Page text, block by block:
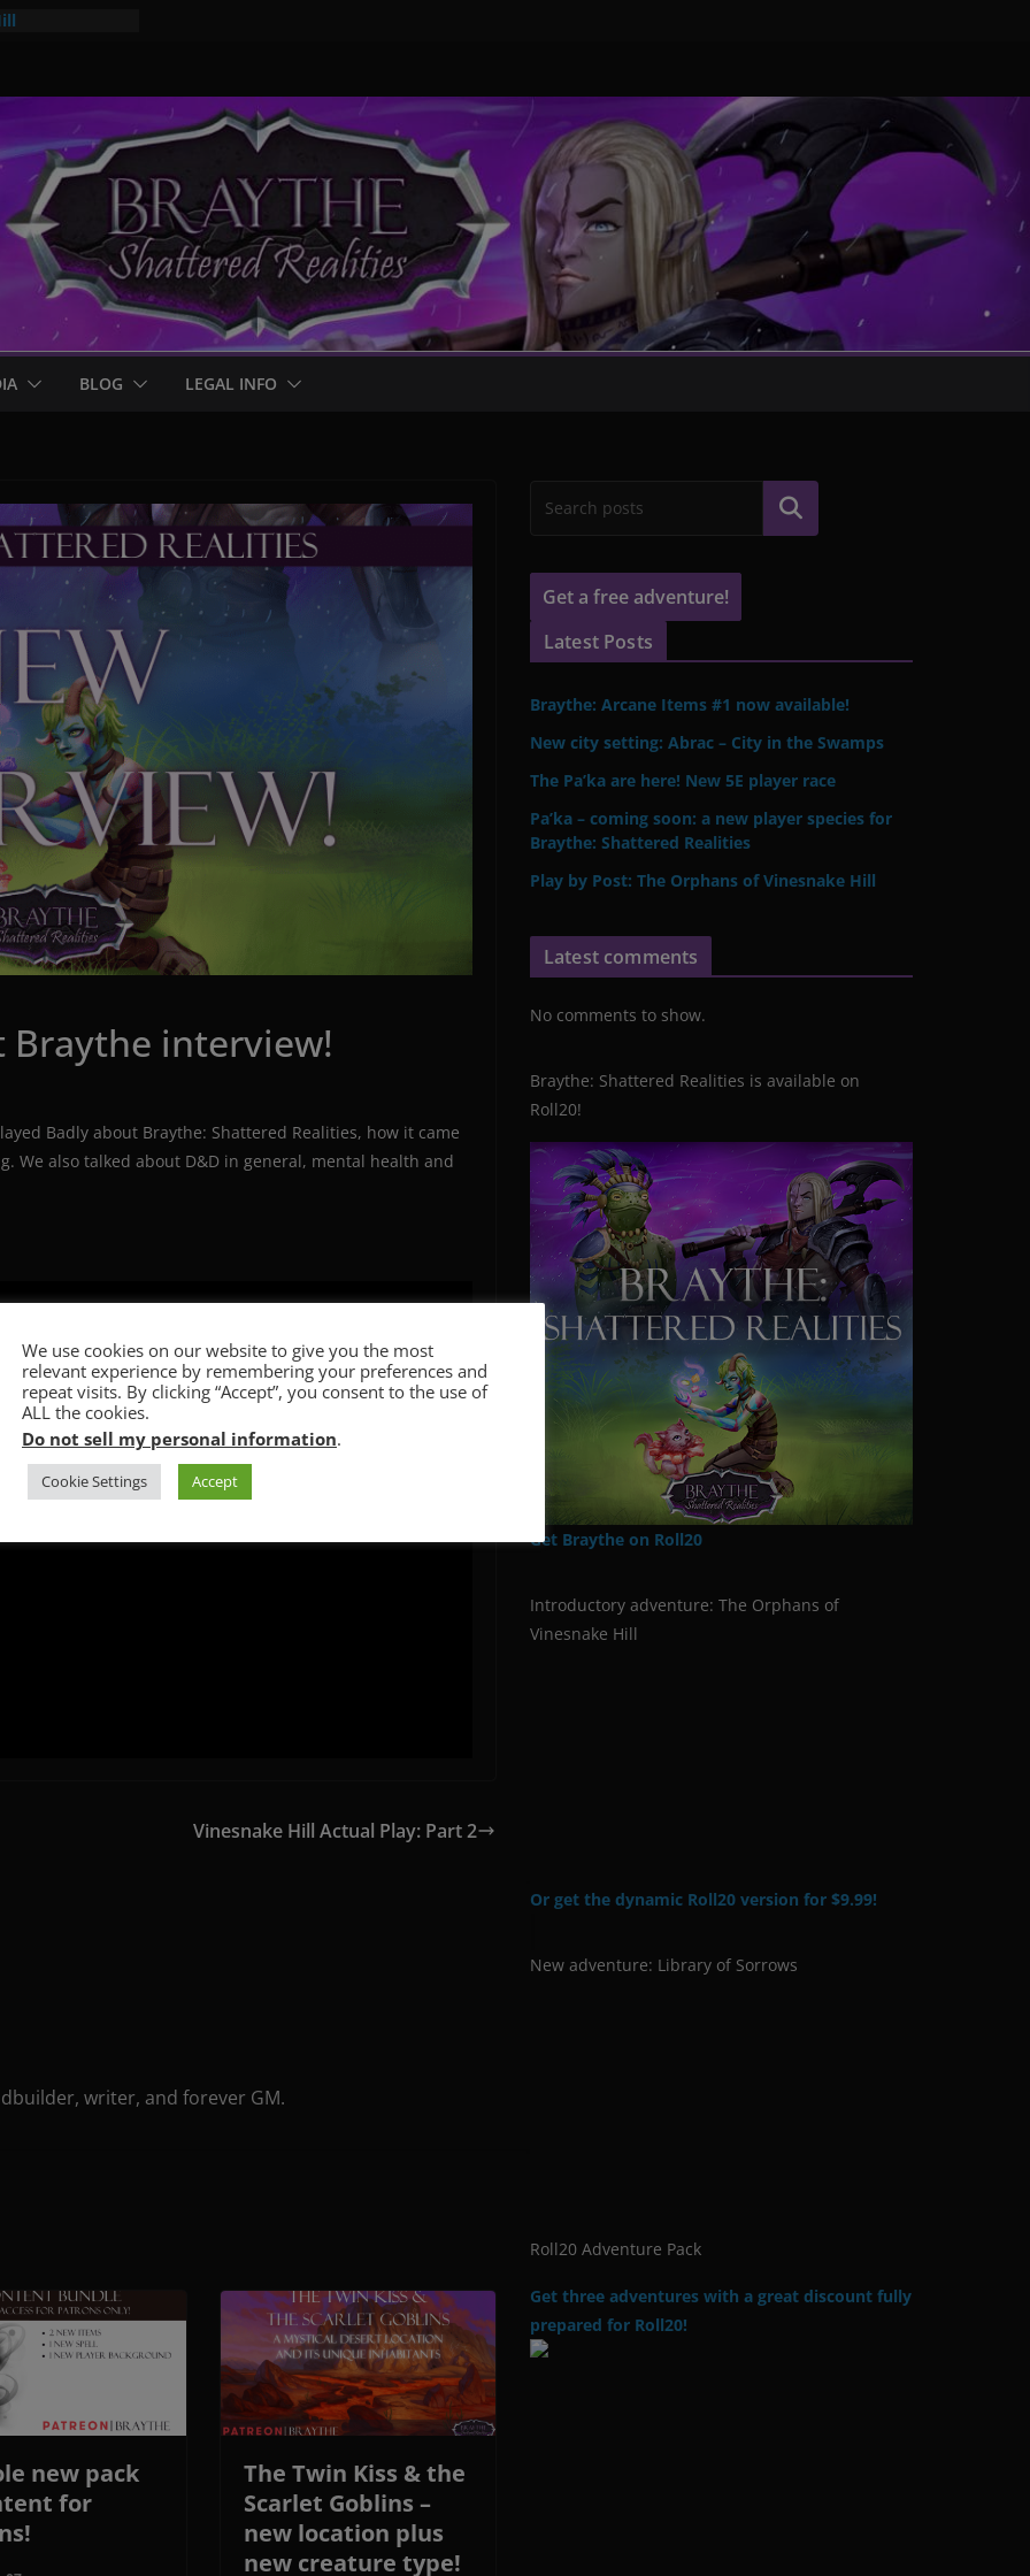
BLOG LEGAL INFO
Braythe interview!
Badly about Braythe: Shattered Realities, how it came
We also talked about D&D in general, mental health and
Vinesnake Hill Actual Play: Part 2
writer, and forever GM.
new pack
for
The Twin Kiss & the
Scarlet Goblins –
new location plus
new creature type!
Search
Get a free adventure!
Latest Posts
Braythe: Arcane Items #1 now available!
New city setting: Abrac – City in the Swamps
The Pa’ka are here! New 5E player race
Pa’ka – coming soon: a new player species for
Braythe: Shattered Realities
Play by Post: The Orphans of Vinesnake Hill
Latest comments
No comments to show.
Braythe: Shattered Realities is available on
Roll20!
Get Braythe on Roll20
Introductory adventure: The Orphans of
Vinesnake Hill
Or get the dynamic Roll20 version for $9.99!
New adventure: Library of Sorrows
Roll20 Adventure Pack
Get three adventures with a great discount fully
prepared for Roll20!
We use cookies on our website to give you the most
relevant experience by remembering your preferences and
repeat visits. By clicking “Accept”, you consent to the use of
ALL the cookies.
Do not sell my personal information.
Cookie Settings Accept